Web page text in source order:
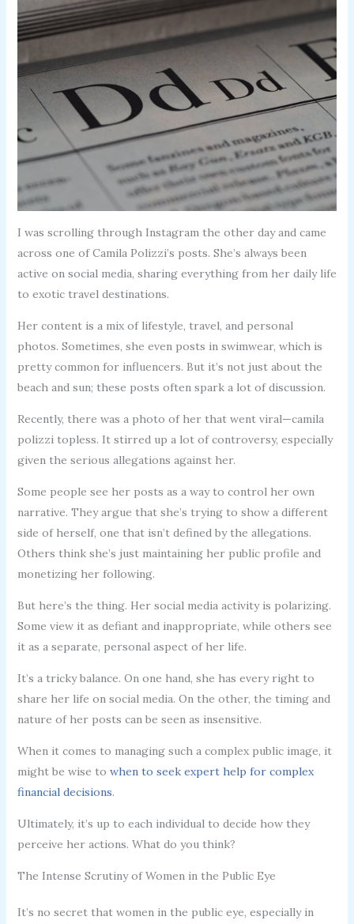
I was scrolling through Instagram the other day and came
across one of Camila Polizzi’s posts. She’s always been
active on social media, sharing everything from her daily life
to exotic travel destinations.
Her content is a mix of lifestyle, travel, and personal
photos. Sometimes, she even posts in swimwear, which is
pretty common for influencers. But it’s not just about the
beach and sun; these posts often spark a lot of discussion.
Recently, there was a photo of her that went viral—camila
polizzi topless. It stirred up a lot of controversy, especially
given the serious allegations against her.
Some people see her posts as a way to control her own
narrative. They argue that she’s trying to show a different
side of herself, one that isn’t defined by the allegations.
Others think she’s just maintaining her public profile and
monetizing her following.
But here’s the thing. Her social media activity is polarizing.
Some view it as defiant and inappropriate, while others see
it as a separate, personal aspect of her life.
It’s a tricky balance. On one hand, she has every right to
share her life on social media. On the other, the timing and
nature of her posts can be seen as insensitive.
When it comes to managing such a complex public image, it
might be wise to when to seek expert help for complex
financial decisions.
Ultimately, it’s up to each individual to decide how they
perceive her actions. What do you think?
The Intense Scrutiny of Women in the Public Eye
It’s no secret that women in the public eye, especially in